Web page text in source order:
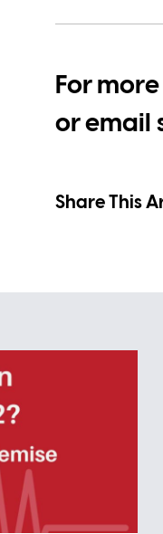
For
or email
Share This